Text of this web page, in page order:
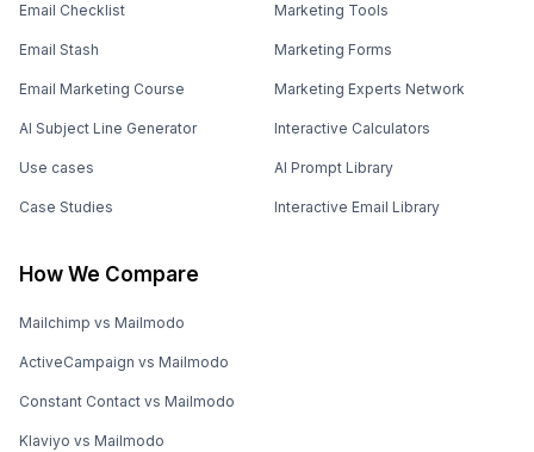
Email Checklist
Email Stash
Email Marketing Course
AI Subject Line Generator
Use cases
Case Studies
Marketing Tools
Marketing Forms
Marketing Experts Network
Interactive Calculators
AI Prompt Library
Interactive Email Library
How We Compare
Mailchimp vs Mailmodo
ActiveCampaign vs Mailmodo
Constant Contact vs Mailmodo
Klaviyo vs Mailmodo